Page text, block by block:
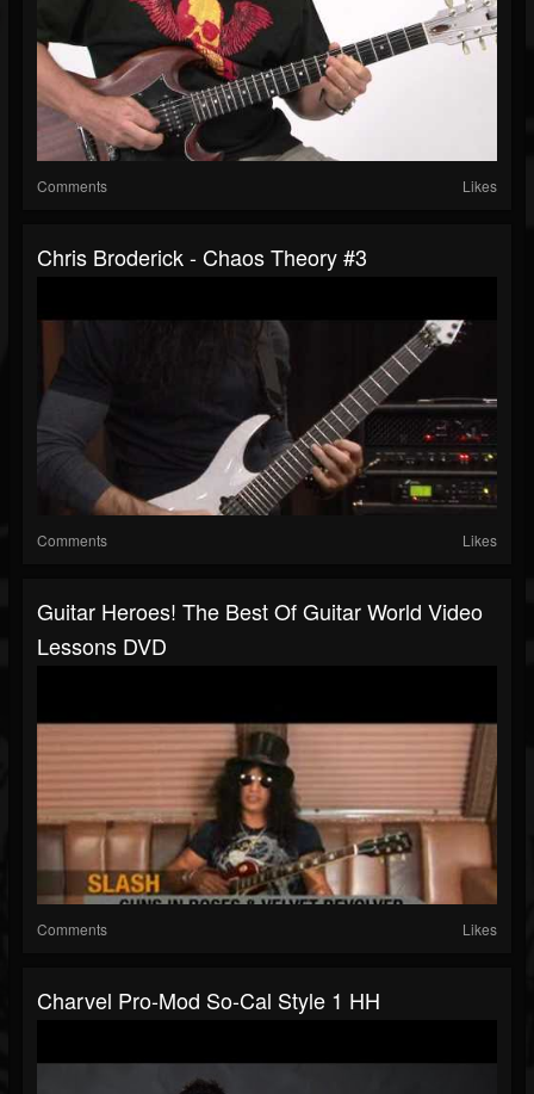
Comments Likes
Chris Broderick - Chaos Theory #3
Comments Likes
Guitar Heroes! The Best Of Guitar World Video
Lessons DVD
Comments Likes
Charvel Pro-Mod So-Cal Style 1 HH